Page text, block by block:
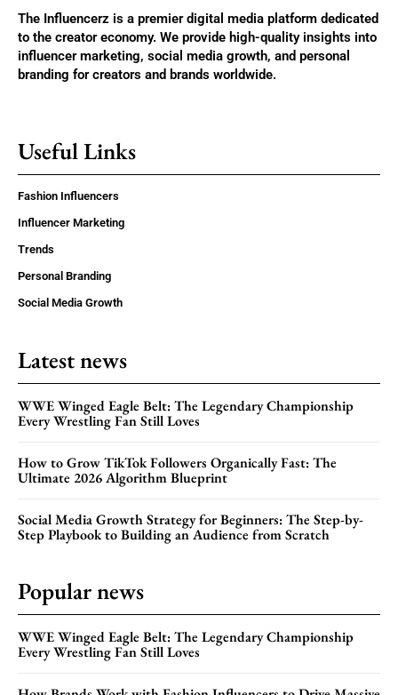
The Influencerz is a premier digital media platform dedicated
to the creator economy. We provide high-quality insights into
influencer marketing, social media growth, and personal
branding for creators and brands worldwide.
Useful Links
Fashion Influencers
Influencer Marketing
Trends
Personal Branding
Social Media Growth
Latest news
WWE Winged Eagle Belt: The Legendary Championship
Every Wrestling Fan Still Loves
How to Grow TikTok Followers Organically Fast: The
Ultimate 2026 Algorithm Blueprint
Social Media Growth Strategy for Beginners: The Step-by-
Step Playbook to Building an Audience from Scratch
Popular news
WWE Winged Eagle Belt: The Legendary Championship
Every Wrestling Fan Still Loves